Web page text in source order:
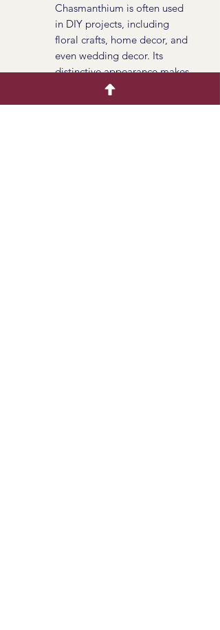
Chasmanthium is often used
in DIY projects, including
floral crafts, home decor, and
even wedding decor. Its
distinctive appearance makes
it an attractive element for
handmade creations.